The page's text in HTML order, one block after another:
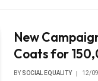
New
Coats for
BY SOCIAL EQUALITY 12/